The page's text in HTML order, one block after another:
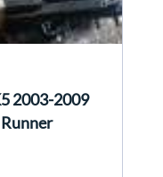
2003-2009